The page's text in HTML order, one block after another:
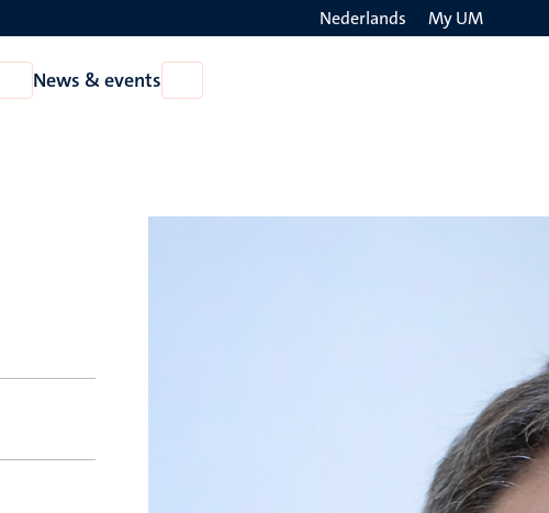
Nederlands My UM
Open
About
News & events
News